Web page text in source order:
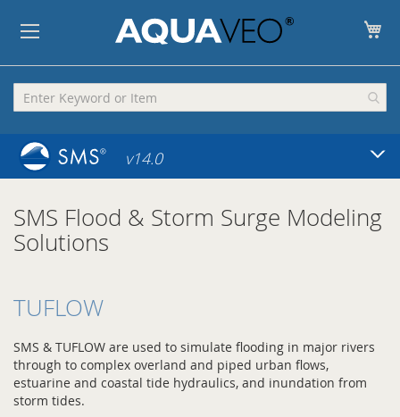
v14.0
SMS Flood & Storm Surge Modeling
Solutions
TUFLOW
SMS & TUFLOW are used to simulate flooding in major rivers
through to complex overland and piped urban flows,
estuarine and coastal tide hydraulics, and inundation from
storm tides.